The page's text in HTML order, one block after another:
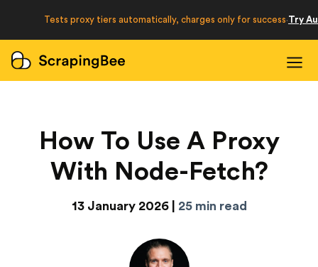
Login
How To Use A Proxy
With Node-Fetch?
13 January 2026 | 25 min read
Tests proxy tiers automatically, charges only for success·Try